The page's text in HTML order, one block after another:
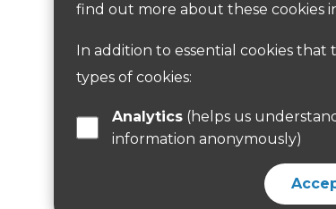
find out more about these cookies
In addition to essential cookies
types of cookies:
Analytics
information anonymously)